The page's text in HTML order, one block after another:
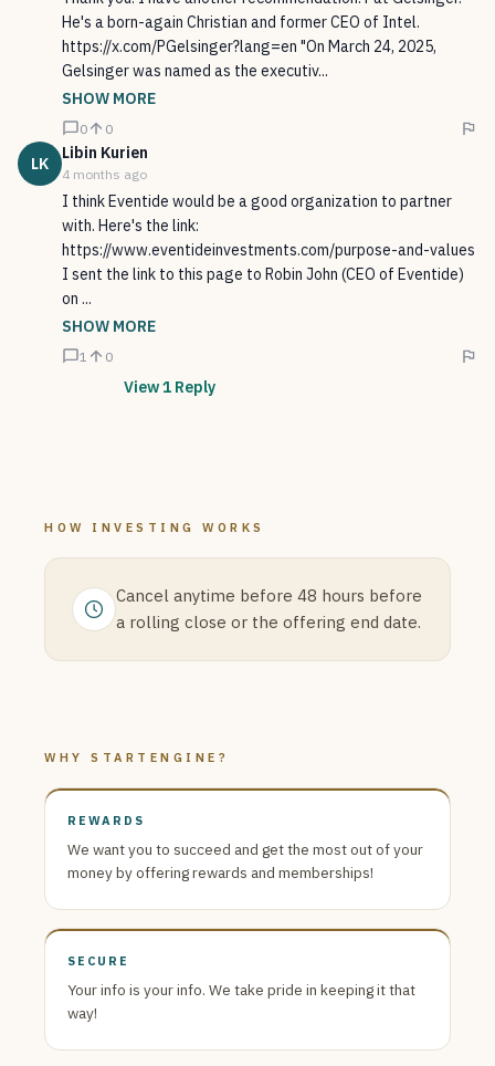
He's a born-again Christian and former CEO of Intel.
https://x.com/PGelsinger?lang=en "On March 24, 2025,
Gelsinger was named as the executiv...
SHOW MORE
0 0
LK
Libin Kurien
4 months ago
I think Eventide would be a good organization to partner
with. Here's the link:
https://www.eventideinvestments.com/purpose-and-values
I sent the link to this page to Robin John (CEO of Eventide)
on ...
SHOW MORE
1 0
View1 Reply
HOW INVESTING WORKS
Cancel anytime before 48 hours before
a rolling close or the offering end date.
WHY STARTENGINE?
REWARDS
We want you to succeed and get the most out of your
money by offering rewards and memberships!
SECURE
Your info is your info. We take pride in keeping it that
way!